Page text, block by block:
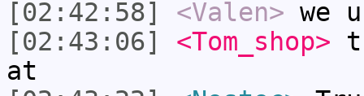
[02:42:58]
<Valen> we
[02:43:06]
<Tom_shop>
at